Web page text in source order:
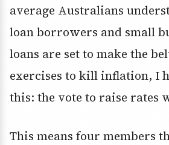
average Australians
loan borrowers and small
loans are set to make the
exercises to kill inflation, I
this: the vote to raise rates
This means four members